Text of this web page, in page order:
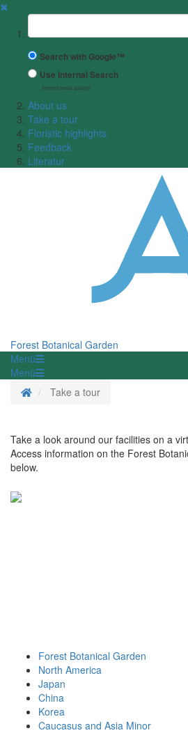
✖
Suchbegriff
Search with Google™
Use Internal Search
(limited result quality)
About us
Take a tour
Floristic highlights
Feedback
Literatur
Forest Botanical Garden
Menü
Menü
Homepage
Take a tour
Take a look around our facilities on a
Access information on the Forest
below.
Forest Botanical Garden
North America
Japan
China
Korea
Caucasus and Asia Minor